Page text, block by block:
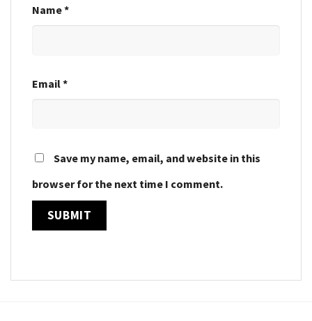
Name*
Email*
Save my name, email, and website in this
browser for the next time I comment.